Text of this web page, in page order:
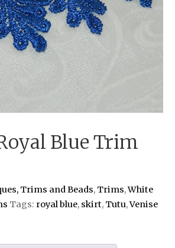
Blue Trim
Trims and Beads, Trims,White
Tags: royal blue, skirt, Tutu,Venise